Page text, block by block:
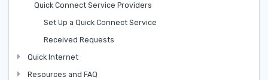
Quick Connect Service Providers
Set Up a Quick Connect Service
Received Requests
Quick Internet
Resources and FAQ